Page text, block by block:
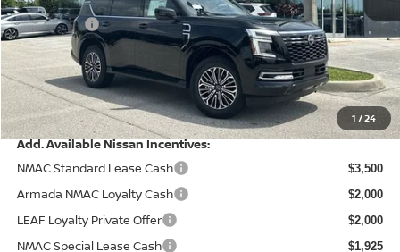
1 /24
Nissanoffer: -$3,500
Documentation Fee: +$899
Electronic Filing Fee: +$289
Price After Discounts $63,813
Add. Available Nissan Incentives:
NMAC Standard Lease Cash
$3,500
Armada NMAC Loyalty Cash $2,000
LEAF Loyalty Private Offer $2,000
NMAC Special Lease Cash $1,925